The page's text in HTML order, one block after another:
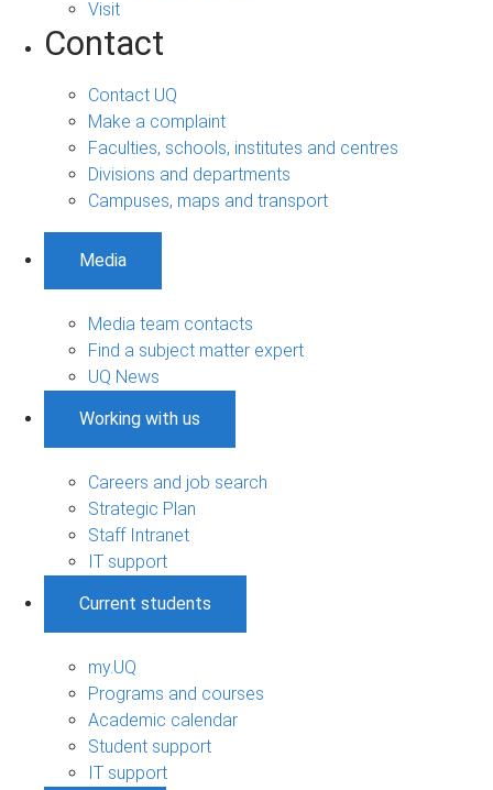
Visit
Contact
Contact UQ
Make a complaint
Faculties, schools, institutes and centres
Divisions and departments
Campuses, maps and transport
Media
Media team contacts
Find a subject matter expert
UQ News
Working with us
Careers and job search
Strategic Plan
Staff Intranet
IT support
Current students
my.UQ
Programs and courses
Academic calendar
Student support
IT support